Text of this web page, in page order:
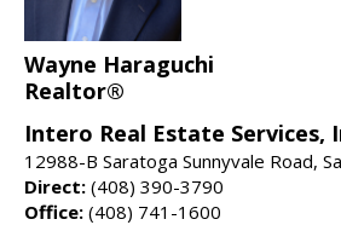
Wayne Haraguchi
Realtor®
Intero Real Estate Services,
12988-B Saratoga Sunnyvale Road,
Direct: (408) 390-3790
Office: (408) 741-1600